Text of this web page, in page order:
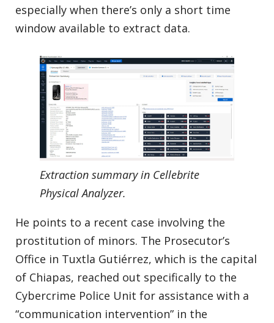
especially when there’s only a short time
window available to extract data.
Extraction summary in Cellebrite
Physical Analyzer.
He points to a recent case involving the
prostitution of minors. The Prosecutor’s
Office in Tuxtla Gutiérrez, which is the capital
of Chiapas, reached out specifically to the
Cybercrime Police Unit for assistance with a
“communication intervention” in the